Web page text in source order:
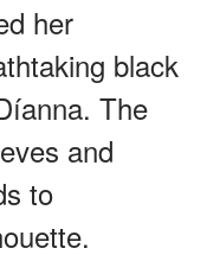
her
black
The
and
to